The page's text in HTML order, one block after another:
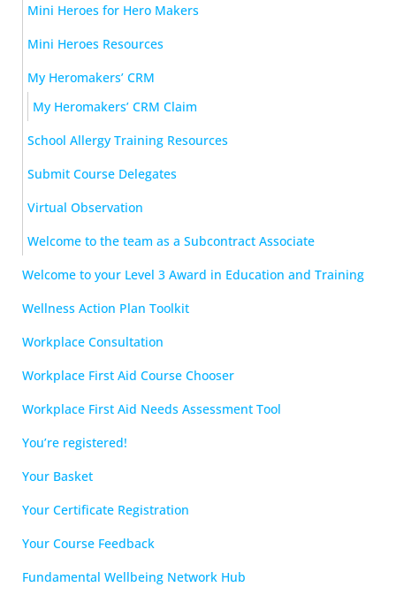
Mini Heroes for Hero Makers
Mini Heroes Resources
My Heromakers’ CRM
My Heromakers’ CRM Claim
School Allergy Training Resources
Submit Course Delegates
Virtual Observation
Welcome to the team as a Subcontract Associate
Welcome to your Level 3 Award in Education and Training
Wellness Action Plan Toolkit
Workplace Consultation
Workplace First Aid Course Chooser
Workplace First Aid Needs Assessment Tool
You’re registered!
Your Basket
Your Certificate Registration
Your Course Feedback
Fundamental Wellbeing Network Hub